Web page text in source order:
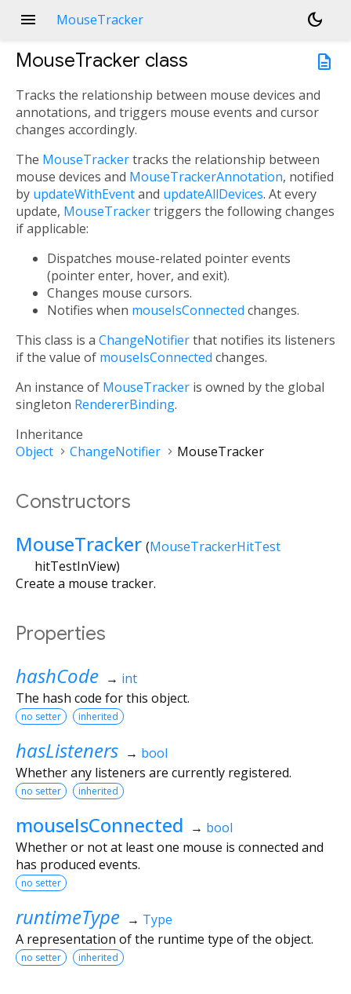
menu MouseTracker
dark_mode
description
MouseTracker class
Tracks the relationship between mouse devices and
annotations, and triggers mouse events and cursor
changes accordingly.
The MouseTrackertracks the relationship between
mouse devices and MouseTrackerAnnotation, notified
by updateWithEventand updateAllDevices. At every
update, MouseTrackertriggers the following changes
if applicable:
Dispatches mouse-related pointer events
(pointer enter, hover, and exit).
Changes mouse cursors.
Notifies when mouseIsConnected changes.
This class is a ChangeNotifierthat notifies its listeners
if the value of mouseIsConnected changes.
An instance of MouseTracker is owned by the global
singleton RendererBinding.
Inheritance
Object
ChangeNotifier MouseTracker
Constructors
MouseTracker (MouseTrackerHitTest
hitTestInView)
Create a mouse tracker.
Properties
hashCode → int
The hash code for this object.
no setter inherited
hasListeners → bool
Whether any listeners are currently registered.
no setter inherited
mouseIsConnected → bool
Whether or not at least one mouse is connected and
has produced events.
no setter
runtimeType → Type
A representation of the runtime type of the object.
no setter inherited